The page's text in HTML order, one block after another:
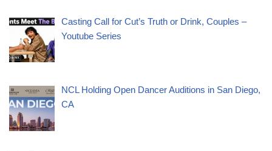
Casting Call for Cut’s Truth or Drink, Couples –
Youtube Series
NCL Holding Open Dancer Auditions in San Diego,
CA